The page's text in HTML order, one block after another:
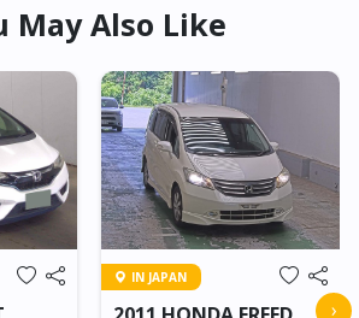
May Also Like
IN JAPAN
›